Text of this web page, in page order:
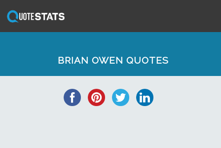
BRIAN OWEN QUOTES